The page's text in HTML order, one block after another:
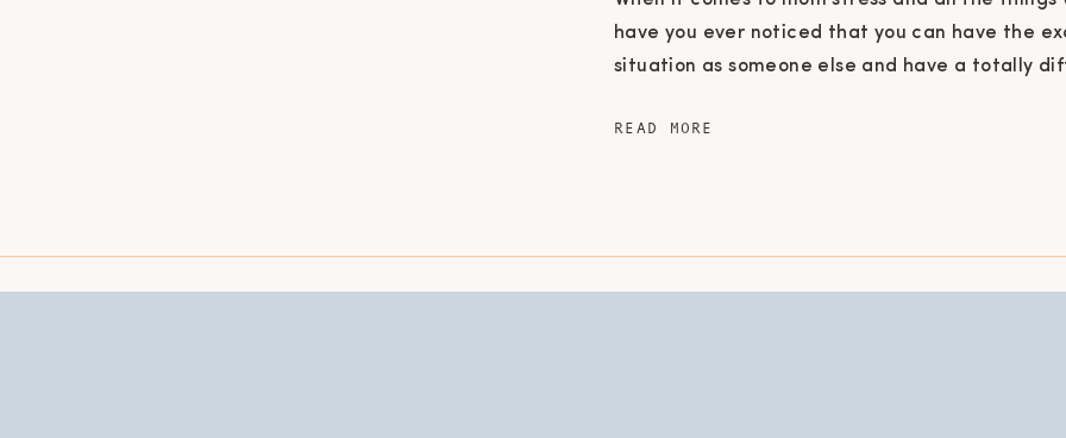
have you ever noticed that you can have the
situation as someone else and have a totally
foot home, a husband and a dog just like you,
READ MORE